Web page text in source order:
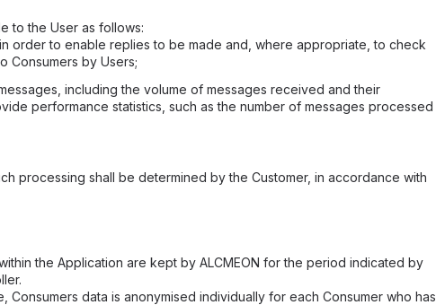
to the User as follows:
order to enable replies to be made and, where appropriate, to check
Consumers by Users;
including the volume of messages received and their
performance statistics, such as the number of messages processed
processing shall be determined by the Customer, in accordance with
the Application are kept by ALCMEON for the period indicated by
Consumers data is anonymised individually for each Consumer who has